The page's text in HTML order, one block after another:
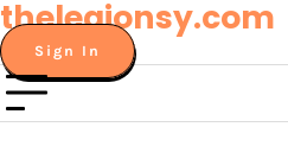
Skip
to
content
thelegionsy.com
Sign In